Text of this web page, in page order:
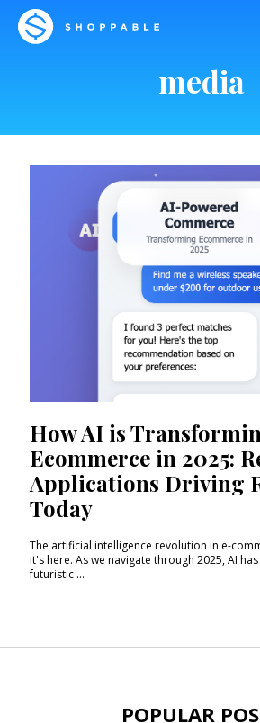
media
How AI is
Ecommerce in 2025:
Applications Driving
Today
The artificial intelligence revolution in e-
it's here. As we navigate through 2025, AI
futuristic ...
POPULAR